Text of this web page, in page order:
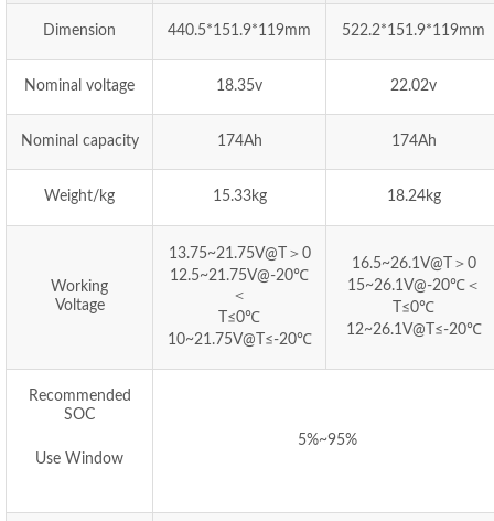
Dimension 440.5*151.9*119mm 522.2*151.9*119mm
Nominal voltage 18.35v 22.02v
Nominal capacity 174Ah 174Ah
Weight/kg 15.33kg 18.24kg
Working
Voltage
13.75~21.75V@T＞0
12.5~21.75V@-20℃
＜
T≤0℃
10~21.75V@T≤-20℃
16.5~26.1V@T＞0
15~26.1V@-20℃＜
T≤0℃
12~26.1V@T≤-20℃
Recommended
SOC
Use Window
5%~95%